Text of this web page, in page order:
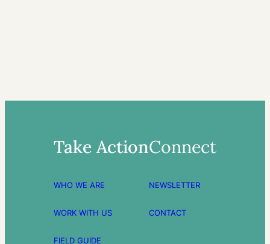
Take Action
WHO WE ARE
WORK WITH US
FIELD GUIDE
Connect
NEWSLETTER
CONTACT